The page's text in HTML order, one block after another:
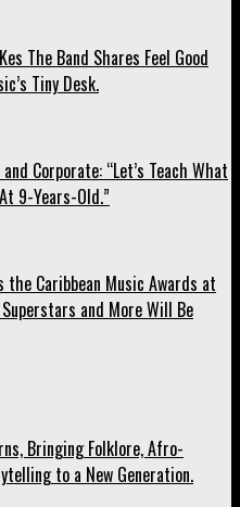
The Band Shares Feel Good
Tiny Desk.
Corporate: “Let’s Teach What
9-Years-Old.”
the Caribbean Music Awards at
Superstars and More Will Be
Bringing Folklore, Afro-
to a New Generation.